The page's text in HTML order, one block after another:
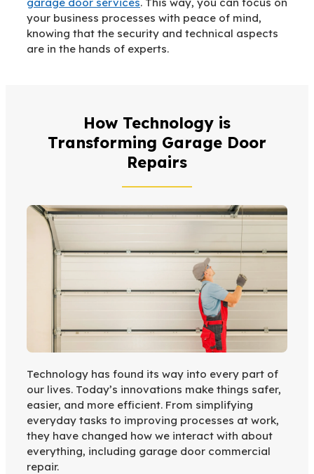
your business processes with peace of mind,
knowing that the security and technical aspects
are in the hands of experts.
How Technology is
Transforming Garage Door
Repairs
Technology has found its way into every part of
our lives. Today’s innovations make things safer,
easier, and more efficient. From simplifying
everyday tasks to improving processes at work,
they have changed how we interact with about
everything, including garage door commercial
repair.